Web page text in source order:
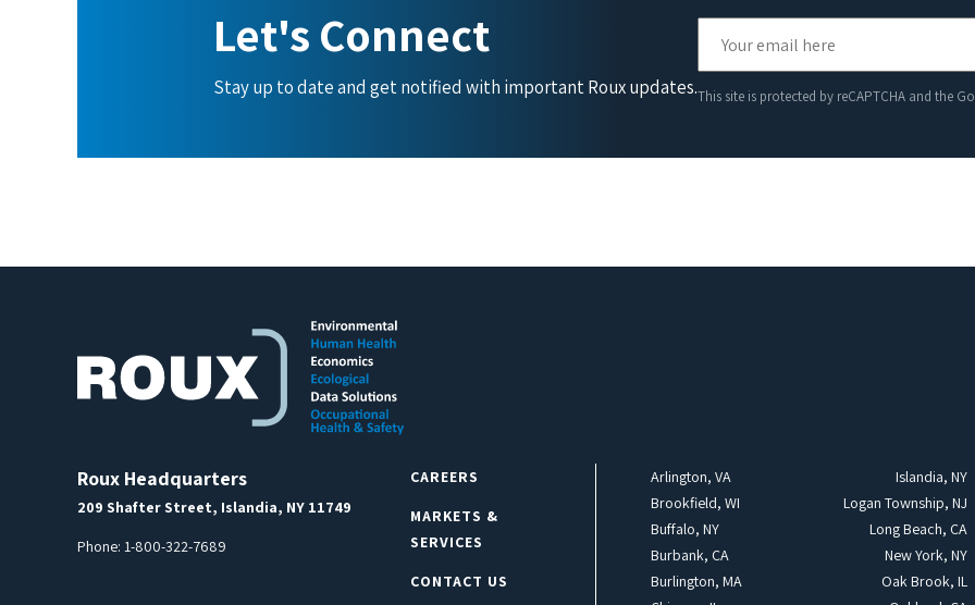
Let's Connect
Stay up to date and get notified with important Roux updates.This site is protected by reCAPTCHA and the
Roux Headquarters
209 Shafter Street, Islandia, NY 11749
Phone: 1-800-322-7689
CAREERS
MARKETS &
SERVICES
CONTACT US
Arlington, VA
Brookfield, WI
Buffalo, NY
Burbank, CA
Burlington, MA
Islandia, NY
Logan Township, NJ
Long Beach, CA
New York, NY
Oak Brook, IL